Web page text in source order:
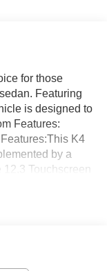
for those
Featuring
is designed to
Features:
K4
by a
Touchscreen
technology to
29 city / 39
for your